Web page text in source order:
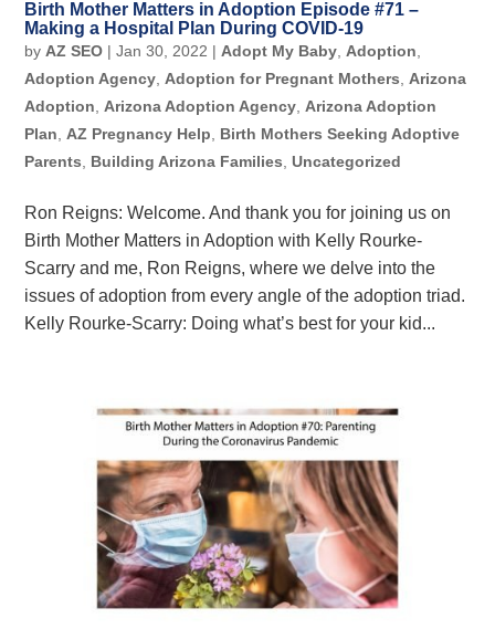
Birth Mother Matters in Adoption Episode #71 –
Making a Hospital Plan During COVID-19
by AZ SEO |Jan 30, 2022 | Adopt My Baby Adoption
Adoption Agency Adoption for Pregnant Mothers
Arizona
Adoption
Arizona Adoption Agency Arizona Adoption
Plan
AZ Pregnancy Help
Birth Mothers Seeking Adoptive
Parents
Building Arizona Families ,Uncategorized
Ron Reigns: Welcome. And thank you for joining us on
Birth Mother Matters in Adoption with Kelly Rourke-
Scarry and me, Ron Reigns, where we delve into the
issues of adoption from every angle of the adoption triad.
Kelly Rourke-Scarry: Doing what’s best for your kid...